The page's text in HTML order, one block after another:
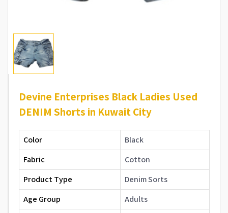
Devine Enterprises Black Ladies Used
DENIM Shorts in Kuwait City
Color
Black
Fabric
Cotton
Product Type
Denim Sorts
Age Group
Adults